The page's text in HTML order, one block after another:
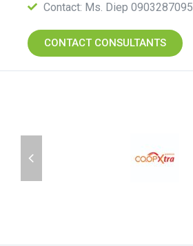
Contact: Ms. Diep 0903287095
CONTACT CONSULTANTS